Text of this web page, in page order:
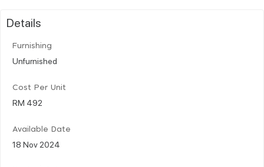
Details
Furnishing
Unfurnished
Cost Per Unit
RM 492
Available Date
18 Nov 2024